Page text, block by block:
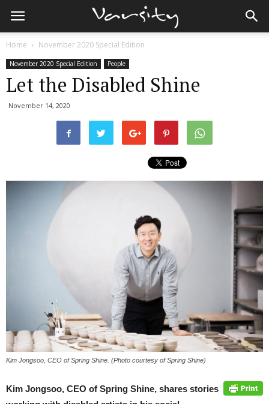
Home November 2020 Special Edition
November 2020 Special Edition People
Let the Disabled Shine
November 14, 2020
Kim Jongsoo, CEO of Spring Shine. (Photo courtesy of Spring Shine)
Kim Jongsoo, CEO of Spring Shine, shares stories